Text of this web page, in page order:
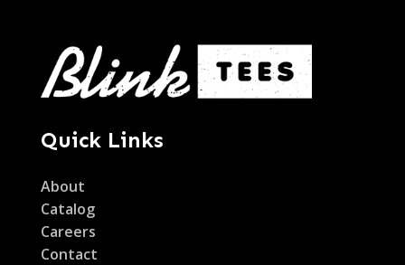
Quick Links
About
Catalog
Careers
Contact